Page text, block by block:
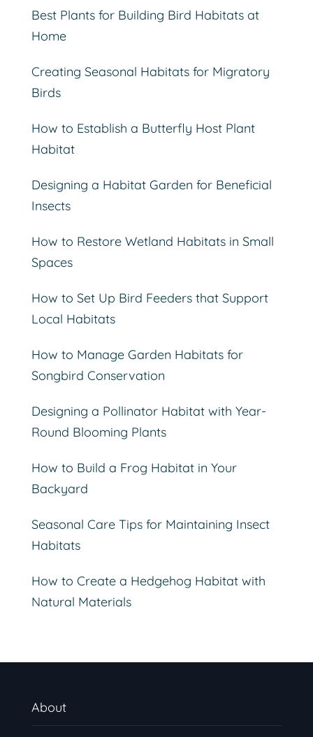
Best Plants for Building Bird Habitats at
Home
Creating Seasonal Habitats for Migratory
Birds
How to Establish a Butterfly Host Plant
Habitat
Designing a Habitat Garden for Beneficial
Insects
How to Restore Wetland Habitats in Small
Spaces
How to Set Up Bird Feeders that Support
Local Habitats
How to Manage Garden Habitats for
Songbird Conservation
Designing a Pollinator Habitat with Year-
Round Blooming Plants
How to Build a Frog Habitat in Your
Backyard
Seasonal Care Tips for Maintaining Insect
Habitats
How to Create a Hedgehog Habitat with
Natural Materials
About